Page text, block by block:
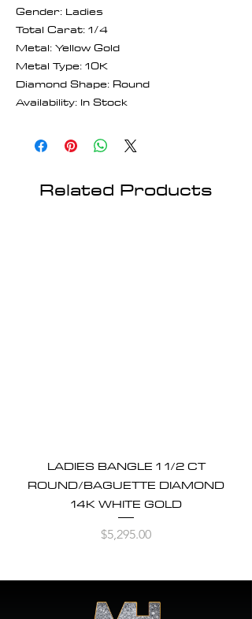
Gender: Ladies
Total Carat: 1/4
Metal: Yellow Gold
Metal Type: 10K
Diamond Shape: Round
Availability: In Stock
Related Products
LADIES BANGLE 1 1/2 CT
ROUND/BAGUETTE DIAMOND
14K WHITE GOLD
Price
$5,295.00